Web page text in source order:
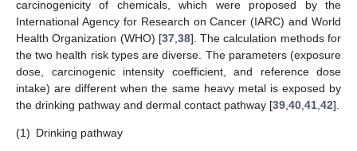
carcinogenicity of chemicals, which were proposed by the
International Agency for Research on Cancer (IARC) and World
Health Organization (WHO) [37, 38]. The calculation methods for
the two health risk types are diverse. The parameters (exposure
dose, carcinogenic intensity coefficient, and reference dose
intake) are different when the same heavy metal is exposed by
the drinking pathway and dermal contact pathway [39 40 41 42].
(1) Drinking pathway